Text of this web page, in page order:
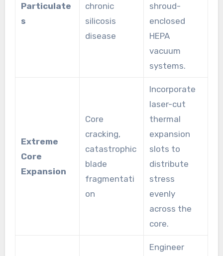
Particulate
s
chronic
silicosis
disease
shroud-
enclosed
HEPA
vacuum
systems.
Extreme
Core
Expansion
Core
cracking,
catastrophic
blade
fragmentati
on
Incorporate
laser-cut
thermal
expansion
slots to
distribute
stress
evenly
across the
core.
Engineer